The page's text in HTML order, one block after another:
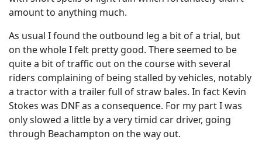
amount to anything much.
As usual I found the outbound leg a bit of a trial, but
on the whole I felt pretty good. There seemed to be
quite a bit of traffic out on the course with several
riders complaining of being stalled by vehicles, notably
a tractor with a trailer full of straw bales. In fact Kevin
Stokes was DNF as a consequence. For my part I was
only slowed a little by a very timid car driver, going
through Beachampton on the way out.